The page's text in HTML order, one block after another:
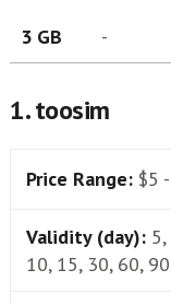
3 GB
-
1. toosim
Price Range: $5
Validity (day): 5,
10, 15, 30, 60,